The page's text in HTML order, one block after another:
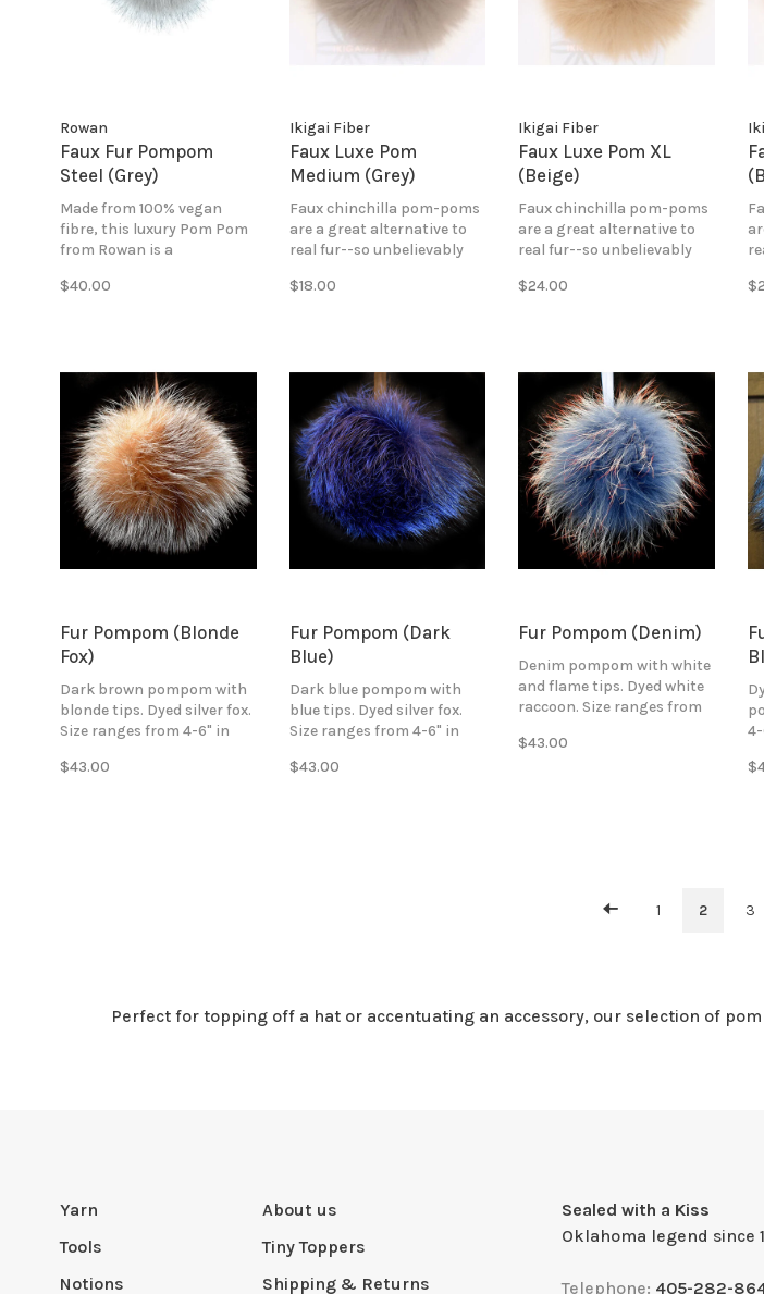
Rowan
Faux Fur Pompom
Steel (Grey)
Made from 100% vegan
fibre, this luxury Pom Pom
from Rowan is a
alternative to fur and gives
$40.00
Ikigai Fiber
Faux Luxe Pom
Medium (Grey)
Faux chinchilla pom-poms
are a great alternative to
real fur--so unbelievably
creating a bold and
$18.00
Ikigai Fiber
Faux Luxe Pom XL
(Beige)
Faux chinchilla pom-poms
are a great alternative to
real fur--so unbelievably
creating a bold and
$24.00
Fur Pompom (Blonde
Fox)
Dark brown pompom with
blonde tips. Dyed silver fox.
Size ranges from 4-6" in
black ribbon ties.
$43.00
Fur Pompom (Dark
Blue)
Dark blue pompom with
blue tips. Dyed silver fox.
Size ranges from 4-6" in
black ribbon ties.
$43.00
Fur Pompom (Denim)
Denim pompom with white
and flame tips. Dyed white
raccoon. Size ranges from
with blue ribbon ties.
$43.00
1 2 3
Perfect for topping off a hat or accentuating an accessory, our selection of
Yarn
Tools
Notions
About us
Tiny Toppers
Shipping & Returns
Sealed with a Kiss
Oklahoma legend since
Telephone: 405-282-